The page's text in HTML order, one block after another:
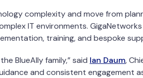
complexity and move from
IT environments.
training, and bespoke
BlueAlly family,” said Ian Daum,
and consistent engagement